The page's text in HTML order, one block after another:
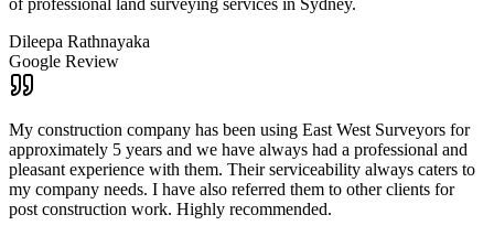
of professional land surveying services in Sydney.
Dileepa Rathnayaka
Google Review
My construction company has been using East West Surveyors for
approximately 5 years and we have always had a professional and
pleasant experience with them. Their serviceability always caters to
my company needs. I have also referred them to other clients for
post construction work. Highly recommended.